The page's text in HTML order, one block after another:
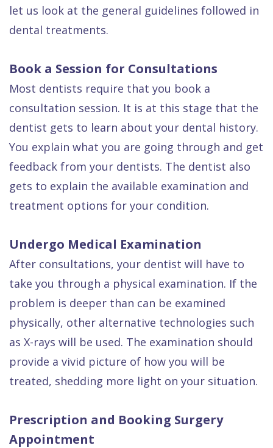
let us look at the general guidelines followed in
dental treatments.
Book a Session for Consultations
Most dentists require that you book a
consultation session. It is at this stage that the
dentist gets to learn about your dental history.
You explain what you are going through and get
feedback from your dentists. The dentist also
gets to explain the available examination and
treatment options for your condition.
Undergo Medical Examination
After consultations, your dentist will have to
take you through a physical examination. If the
problem is deeper than can be examined
physically, other alternative technologies such
as X-rays will be used. The examination should
provide a vivid picture of how you will be
treated, shedding more light on your situation.
Prescription and Booking Surgery
Appointment